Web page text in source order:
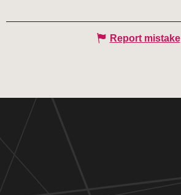
Report mistake